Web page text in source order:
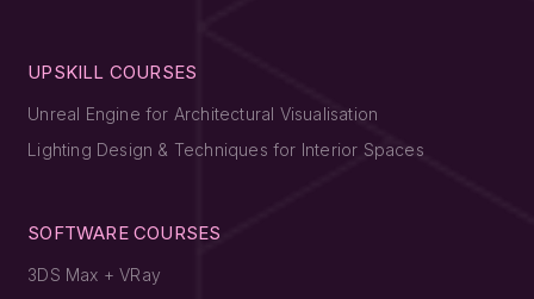
UPSKILL COURSES
Unreal Engine for Architectural Visualisation
Lighting Design & Techniques for Interior Spaces
SOFTWARE COURSES
3DS Max + VRay